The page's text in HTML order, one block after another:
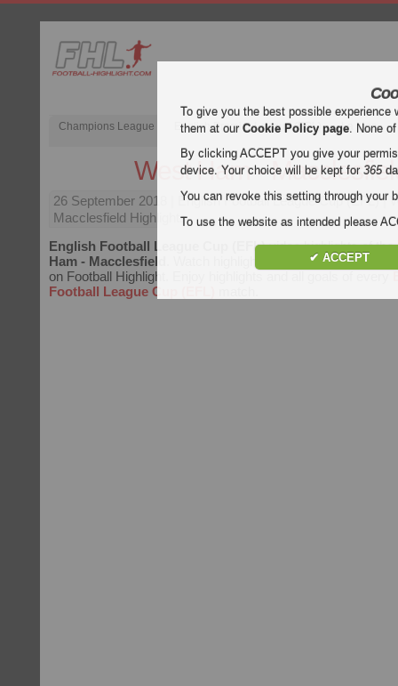
Champions League English Premier League (EPL) La Liga
West Ham -
26 September 2018
| English Football League Cup (EFL) |
Macclesfield Highlights
English Football League Cup (EFL)video highlights of
Ham - Macclesfield
. Watch highlights of West Ham -
on Football Highlight. Enjoy highlights and all goals of every
Football League Cup (EFL)
To give you the best possible
them at ourCookie Policy page. None
By clicking ACCEPT you give your
device. Your choice will be kept for365
You can revoke this setting through your
To use the website as intended please
✔ ACCEPT